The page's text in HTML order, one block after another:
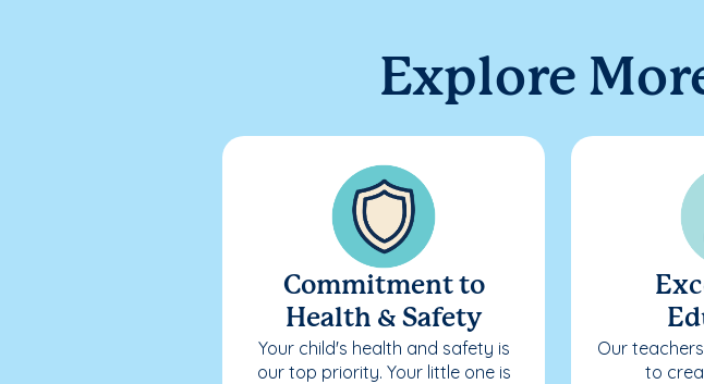
Explore
Commitment to
Health & Safety
Your child's health and safety is
our top priority. Your little one is
Our
to